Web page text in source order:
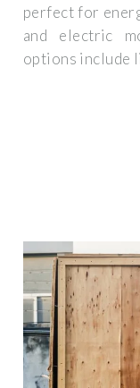
perfect for
and electric
options include